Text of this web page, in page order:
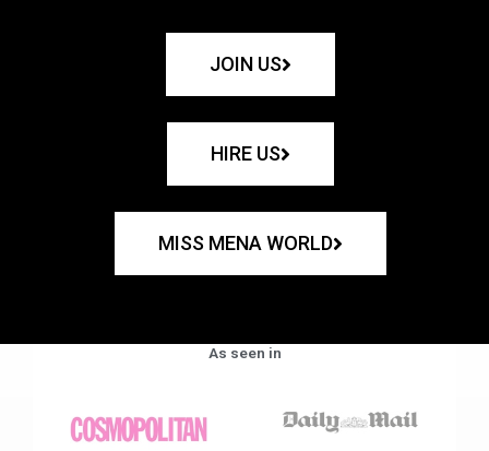
JOIN US
HIRE US
MISS MENA WORLD
As seen in